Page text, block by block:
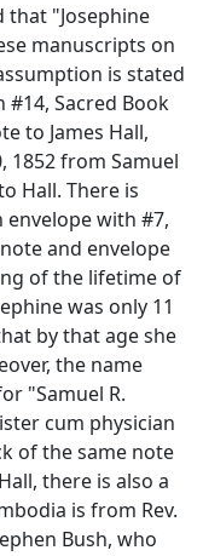
that "Josephine
manuscripts on
is stated
#14, Sacred Book
to James Hall,
1852 from Samuel
Hall. There is
with #7,
and envelope
of the lifetime of
was only 11
by that age she
the name
"Samuel R.
cum physician
of the same note
there is also a
is from Rev.
Bush, who